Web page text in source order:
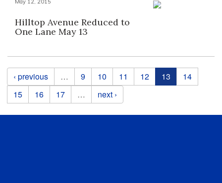
May 12, 2015
Hilltop Avenue Reduced to
One Lane May 13
Pages
‹ previous … 9 10 11 12 13
14
15
16 17 … next ›